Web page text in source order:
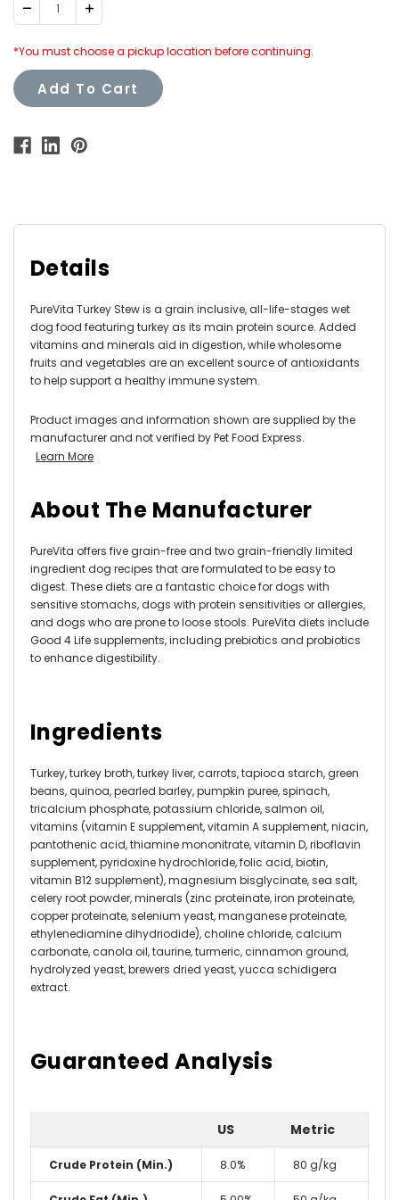
Decrease Increase
Quantity:
*You must choose a pickup location before continuing.
Add To Cart
Details
PureVita Turkey Stew is a grain inclusive, all-life-stages wet
dog food featuring turkey as its main protein source. Added
vitamins and minerals aid in digestion, while wholesome
fruits and vegetables are an excellent source of antioxidants
to help support a healthy immune system.
Product images and information shown are supplied by the
manufacturer and not verified by Pet Food Express.
Learn More
About The Manufacturer
PureVita offers five grain-free and two grain-friendly limited
ingredient dog recipes that are formulated to be easy to
digest. These diets are a fantastic choice for dogs with
sensitive stomachs, dogs with protein sensitivities or allergies,
and dogs who are prone to loose stools. PureVita diets include
Good 4 Life supplements, including prebiotics and probiotics
to enhance digestibility.
Ingredients
Turkey, turkey broth, turkey liver, carrots, tapioca starch, green
beans, quinoa, pearled barley, pumpkin puree, spinach,
tricalcium phosphate, potassium chloride, salmon oil,
vitamins (vitamin E supplement, vitamin A supplement, niacin,
pantothenic acid, thiamine mononitrate, vitamin D, riboflavin
supplement, pyridoxine hydrochloride, folic acid, biotin,
vitamin B12 supplement), magnesium bisglycinate, sea salt,
celery root powder, minerals (zinc proteinate, iron proteinate,
copper proteinate, selenium yeast, manganese proteinate,
ethylenediamine dihydriodide), choline chloride, calcium
carbonate, canola oil, taurine, turmeric, cinnamon ground,
hydrolyzed yeast, brewers dried yeast, yucca schidigera
extract.
Guaranteed Analysis
US Metric
Crude Protein (Min.) 8.0% 80 g/kg